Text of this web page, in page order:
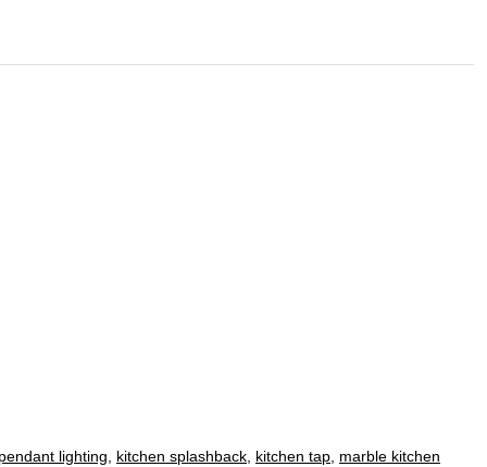
lighting, kitchen splashback, kitchen tap, marble kitchen